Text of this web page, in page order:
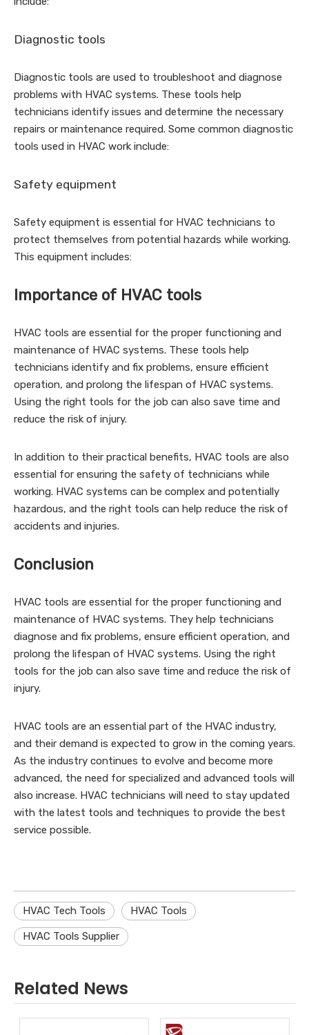
Diagnostic tools
Diagnostic tools are used to troubleshoot and diagnose
problems with HVAC systems. These tools help
technicians identify issues and determine the necessary
repairs or maintenance required. Some common diagnostic
tools used in HVAC work include:
Safety equipment
Safety equipment is essential for HVAC technicians to
protect themselves from potential hazards while working.
This equipment includes:
Importance of HVAC tools
HVAC tools are essential for the proper functioning and
maintenance of HVAC systems. These tools help
technicians identify and fix problems, ensure efficient
operation, and prolong the lifespan of HVAC systems.
Using the right tools for the job can also save time and
reduce the risk of injury.
In addition to their practical benefits, HVAC tools are also
essential for ensuring the safety of technicians while
working. HVAC systems can be complex and potentially
hazardous, and the right tools can help reduce the risk of
accidents and injuries.
Conclusion
HVAC tools are essential for the proper functioning and
maintenance of HVAC systems. They help technicians
diagnose and fix problems, ensure efficient operation, and
prolong the lifespan of HVAC systems. Using the right
tools for the job can also save time and reduce the risk of
injury.
HVAC tools are an essential part of the HVAC industry,
and their demand is expected to grow in the coming years.
As the industry continues to evolve and become more
advanced, the need for specialized and advanced tools will
also increase. HVAC technicians will need to stay updated
with the latest tools and techniques to provide the best
service possible.
HVAC Tech Tools HVAC Tools
HVAC Tools Supplier
Related News